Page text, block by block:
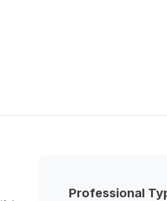
Professional